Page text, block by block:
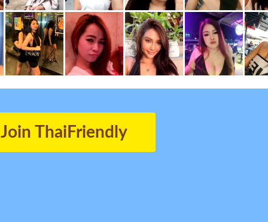
Join ThaiFriendly